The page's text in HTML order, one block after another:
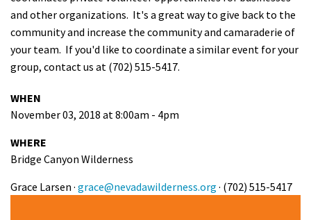
and other organizations. It's a great way to give back to the
community and increase the community and camaraderie of
your team. If you'd like to coordinate a similar event for your
group, contact us at (702) 515-5417.
WHEN
November 03, 2018 at 8:00am - 4pm
WHERE
Bridge Canyon Wilderness
Grace Larsen · grace@nevadawilderness.org · (702) 515-5417